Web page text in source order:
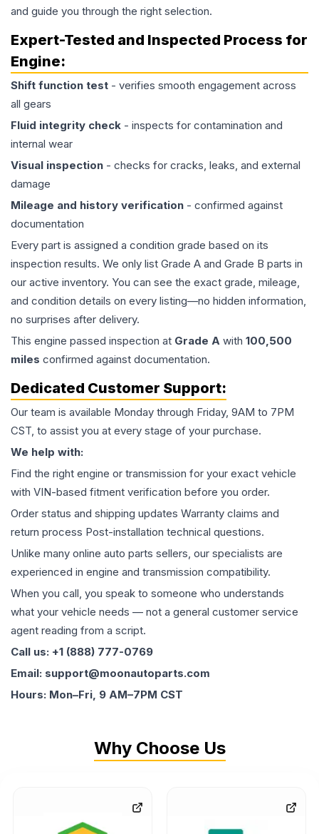
and guide you through the right selection.
Expert-Tested and Inspected Process for
Engine:
Shift function test - verifies smooth engagement across
all gears
Fluid integrity check - inspects for contamination and
internal wear
Visual inspection - checks for cracks, leaks, and external
damage
Mileage and history verification - confirmed against
documentation
Every part is assigned a condition grade based on its
inspection results. We only list Grade A and Grade B parts in
our active inventory. You can see the exact grade, mileage,
and condition details on every listing—no hidden information,
no surprises after delivery.
This engine passed inspection at Grade A with 100,500
miles confirmed against documentation.
Dedicated Customer Support:
Our team is available Monday through Friday, 9AM to 7PM
CST, to assist you at every stage of your purchase.
We help with:
Find the right engine or transmission for your exact vehicle
with VIN-based fitment verification before you order.
Order status and shipping updates Warranty claims and
return process Post-installation technical questions.
Unlike many online auto parts sellers, our specialists are
experienced in engine and transmission compatibility.
When you call, you speak to someone who understands
what your vehicle needs — not a general customer service
agent reading from a script.
Call us: +1 (888) 777-0769
Email: support@moonautoparts.com
Hours: Mon–Fri, 9 AM–7PM CST
Why Choose Us